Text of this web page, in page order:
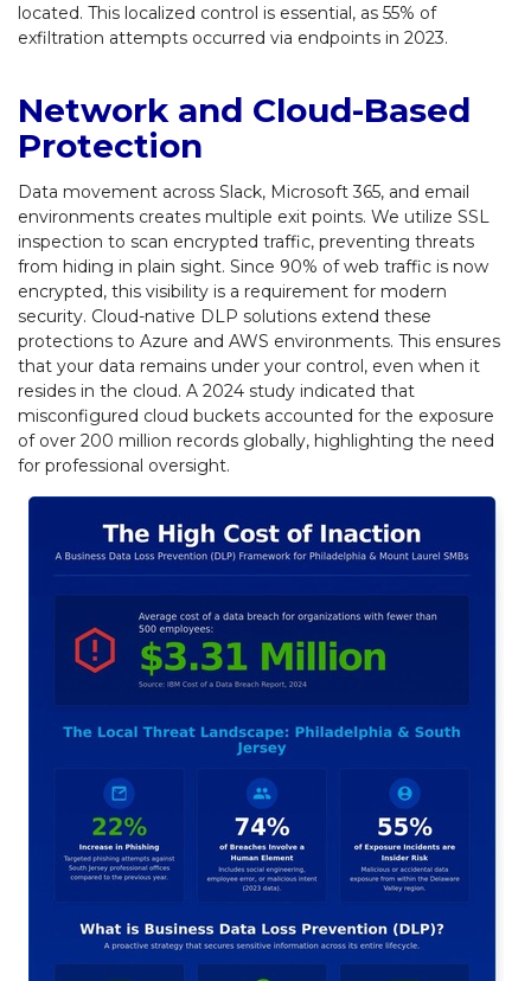
located. This localized control is essential, as 55% of
exfiltration attempts occurred via endpoints in 2023.
Network and Cloud-Based
Protection
Data movement across Slack, Microsoft 365, and email
environments creates multiple exit points. We utilize SSL
inspection to scan encrypted traffic, preventing threats
from hiding in plain sight. Since 90% of web traffic is now
encrypted, this visibility is a requirement for modern
security. Cloud-native DLP solutions extend these
protections to Azure and AWS environments. This ensures
that your data remains under your control, even when it
resides in the cloud. A 2024 study indicated that
misconfigured cloud buckets accounted for the exposure
of over 200 million records globally, highlighting the need
for professional oversight.